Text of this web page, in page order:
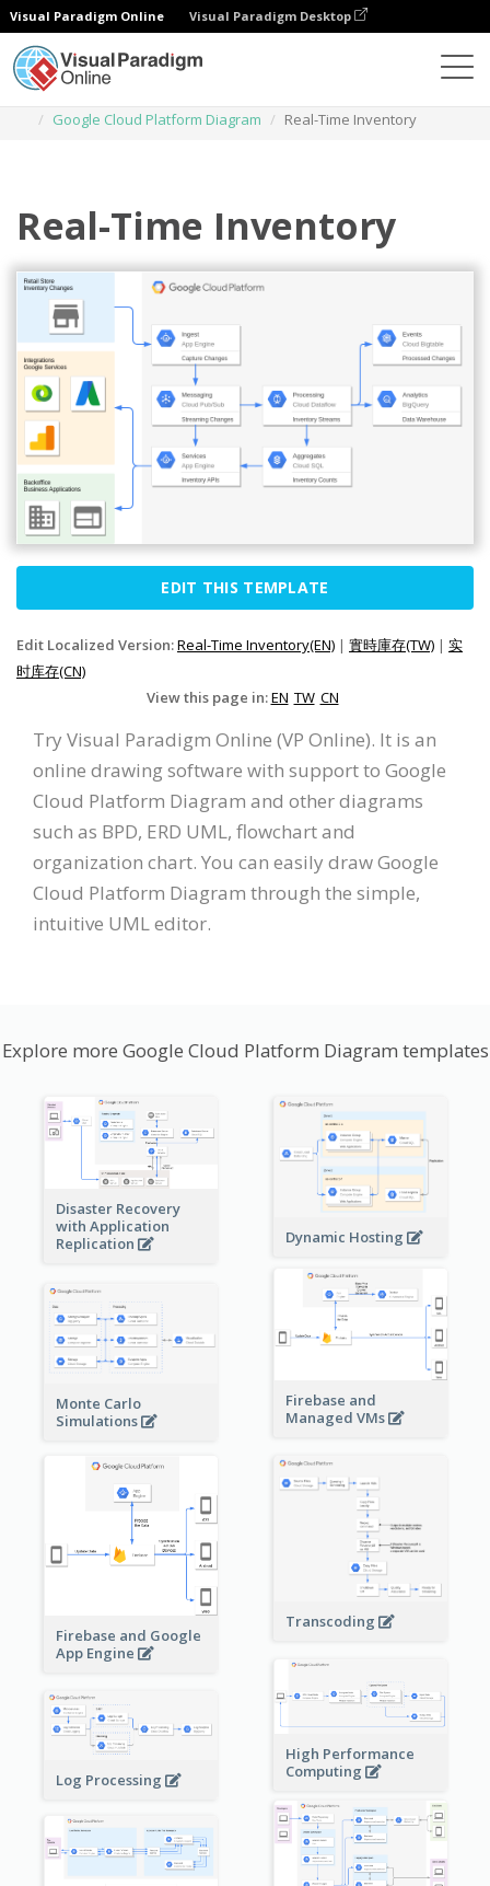
Visual Paradigm Online Visual Paradigm Desktop
Google Cloud Platform Diagram
Real-Time Inventory
Real-Time Inventory
EDIT THIS TEMPLATE
Edit Localized Version:Real-Time Inventory(EN) | 實時庫存(TW) | 实
时库存(CN)
View this page in:EN TW CN
Try Visual Paradigm Online (VP Online). It is an
online drawing software with support to Google
Cloud Platform Diagram and other diagrams
such as BPD, ERD UML, flowchart and
organization chart. You can easily draw Google
Cloud Platform Diagram through the simple,
intuitive UML editor.
Explore more Google Cloud Platform Diagram templates
Disaster Recovery
with Application
Replication
Dynamic Hosting
Firebase and
Managed VMs
Monte Carlo
Simulations
Firebase and Google
App Engine
Transcoding
High Performance
Computing
Log Processing